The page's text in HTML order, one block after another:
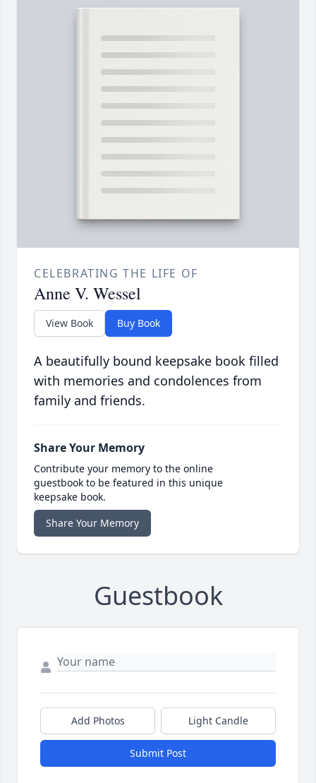
CELEBRATING THE LIFE OF
Anne V. Wessel
View Book Buy Book
A beautifully bound keepsake book filled
with memories and condolences from
family and friends.
Share Your Memory
Contribute your memory to the online
guestbook to be featured in this unique
keepsake book.
Share Your Memory
Guestbook
Add Photos Light Candle
Submit Post